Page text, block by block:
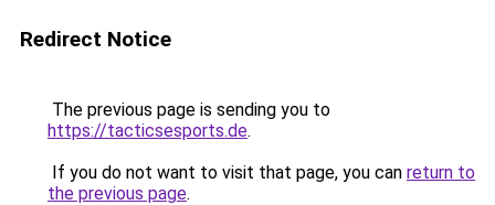
Redirect Notice
The previous page is sending you to
https://tacticsesports.de.
If you do not want to visit that page, you can return to
the previous page.